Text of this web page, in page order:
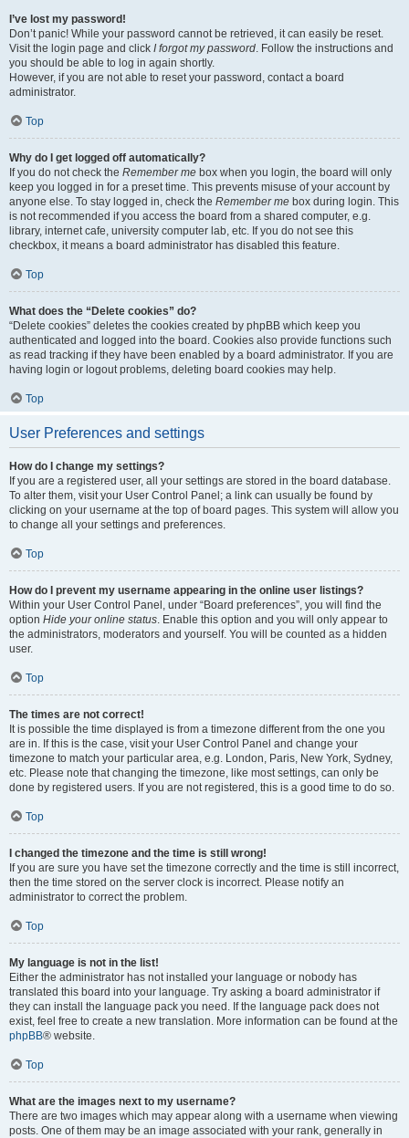
I’ve lost my password!
Don’t panic! While your password cannot be retrieved, it can easily be reset.
Visit the login page and click I forgot my password. Follow the instructions and
you should be able to log in again shortly.
However, if you are not able to reset your password, contact a board
administrator.
Top
Why do I get logged off automatically?
If you do not check the Remember me box when you login, the board will only
keep you logged in for a preset time. This prevents misuse of your account by
anyone else. To stay logged in, check the Remember me box during login. This
is not recommended if you access the board from a shared computer, e.g.
library, internet cafe, university computer lab, etc. If you do not see this
checkbox, it means a board administrator has disabled this feature.
Top
What does the “Delete cookies” do?
“Delete cookies” deletes the cookies created by phpBB which keep you
authenticated and logged into the board. Cookies also provide functions such
as read tracking if they have been enabled by a board administrator. If you are
having login or logout problems, deleting board cookies may help.
Top
User Preferences and settings
How do I change my settings?
If you are a registered user, all your settings are stored in the board database.
To alter them, visit your User Control Panel; a link can usually be found by
clicking on your username at the top of board pages. This system will allow you
to change all your settings and preferences.
Top
How do I prevent my username appearing in the online user listings?
Within your User Control Panel, under “Board preferences”, you will find the
option Hide your online status. Enable this option and you will only appear to
the administrators, moderators and yourself. You will be counted as a hidden
user.
Top
The times are not correct!
It is possible the time displayed is from a timezone different from the one you
are in. If this is the case, visit your User Control Panel and change your
timezone to match your particular area, e.g. London, Paris, New York, Sydney,
etc. Please note that changing the timezone, like most settings, can only be
done by registered users. If you are not registered, this is a good time to do so.
Top
I changed the timezone and the time is still wrong!
If you are sure you have set the timezone correctly and the time is still incorrect,
then the time stored on the server clock is incorrect. Please notify an
administrator to correct the problem.
Top
My language is not in the list!
Either the administrator has not installed your language or nobody has
translated this board into your language. Try asking a board administrator if
they can install the language pack you need. If the language pack does not
exist, feel free to create a new translation. More information can be found at the
phpBB® website.
Top
What are the images next to my username?
There are two images which may appear along with a username when viewing
posts. One of them may be an image associated with your rank, generally in